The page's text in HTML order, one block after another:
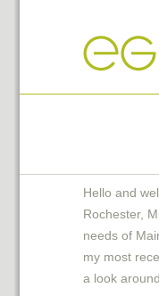
Hello and
Rochester,
needs of
my most
a look